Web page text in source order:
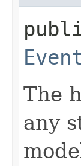
The
any